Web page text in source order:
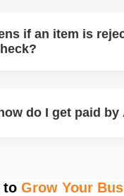
complaints, and
if an item is
to you and flagged.
do I get paid by
and return/defect
to Grow Your